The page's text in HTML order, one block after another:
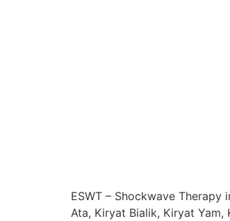
ESWT – Shockwave
Ata, Kiryat Bialik, Kiryat